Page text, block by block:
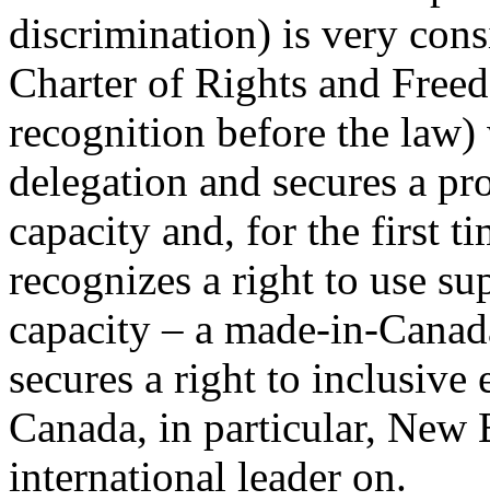
discrimination) is very
Charter of Rights and
recognition before the
delegation and secures a
capacity and, for the first
recognizes a right to use
capacity – a made-in-
secures a right to inclusive
Canada, in particular, New
international leader on.